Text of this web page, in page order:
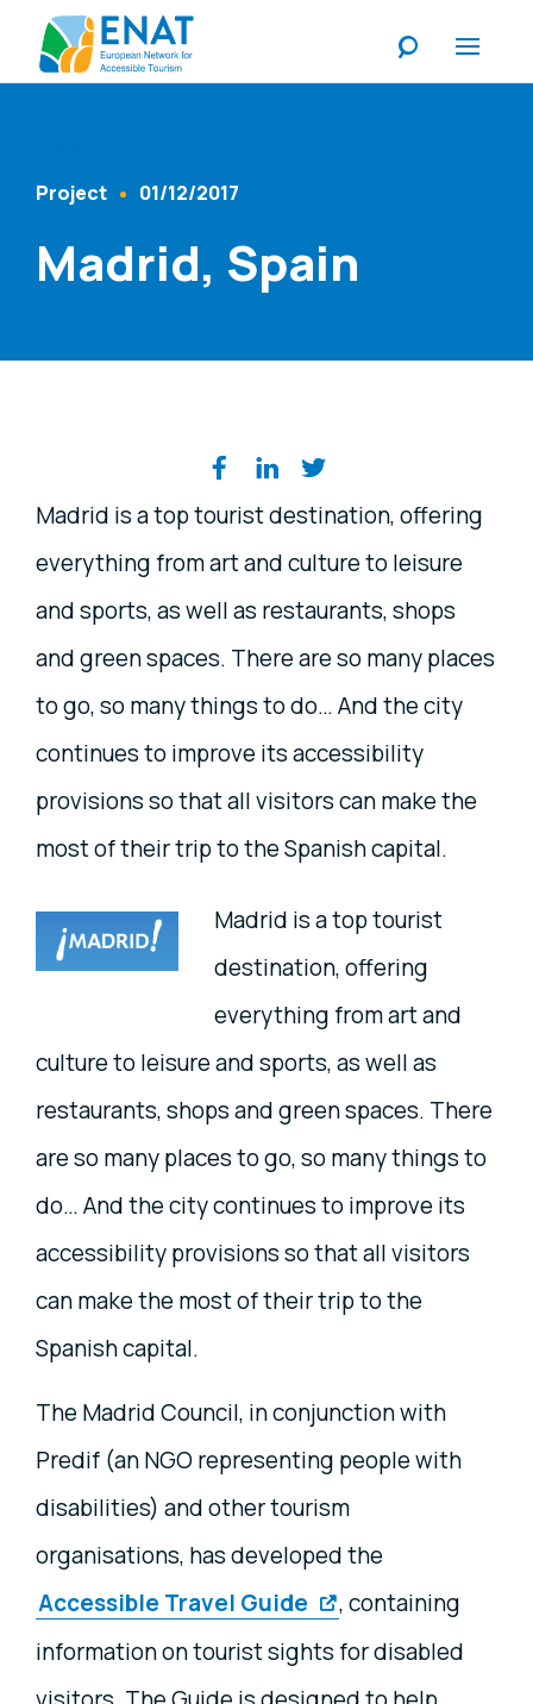
Content Type
Project 01/12/2017
Madrid, Spain
Share on social media
Madrid is a top tourist destination, offering
everything from art and culture to leisure
and sports, as well as restaurants, shops
and green spaces. There are so many places
to go, so many things to do… And the city
continues to improve its accessibility
provisions so that all visitors can make the
most of their trip to the Spanish capital.
Madrid is a top tourist
destination, offering
everything from art and
culture to leisure and sports, as well as
restaurants, shops and green spaces. There
are so many places to go, so many things to
do… And the city continues to improve its
accessibility provisions so that all visitors
can make the most of their trip to the
Spanish capital.
The Madrid Council, in conjunction with
Predif (an NGO representing people with
disabilities) and other tourism
organisations, has developed the
Accessible Travel Guide
, containing
information on tourist sights for disabled